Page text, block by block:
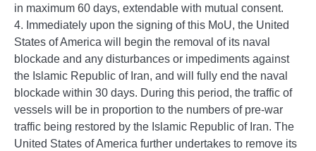
in maximum 60 days, extendable with mutual consent.
4. Immediately upon the signing of this MoU, the United
States of America will begin the removal of its naval
blockade and any disturbances or impediments against
the Islamic Republic of Iran, and will fully end the naval
blockade within 30 days. During this period, the traffic of
vessels will be in proportion to the numbers of pre-war
traffic being restored by the Islamic Republic of Iran. The
United States of America further undertakes to remove its